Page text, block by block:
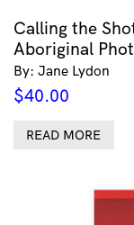
Calling the
Aboriginal
By: Jane Lydon
$40.00
READ MORE